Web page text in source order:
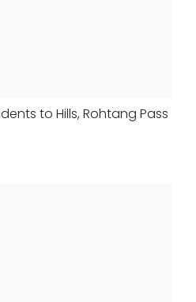
to Hills, Rohtang Pass